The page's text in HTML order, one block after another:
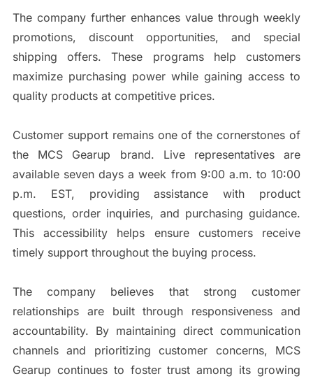
The company further enhances value through weekly
promotions, discount opportunities, and special
shipping offers. These programs help customers
maximize purchasing power while gaining access to
quality products at competitive prices.
Customer support remains one of the cornerstones of
the MCS Gearup brand. Live representatives are
available seven days a week from 9:00 a.m. to 10:00
p.m. EST, providing assistance with product
questions, order inquiries, and purchasing guidance.
This accessibility helps ensure customers receive
timely support throughout the buying process.
The company believes that strong customer
relationships are built through responsiveness and
accountability. By maintaining direct communication
channels and prioritizing customer concerns, MCS
Gearup continues to foster trust among its growing